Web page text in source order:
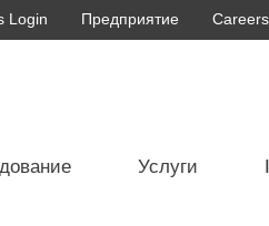
Login Предприятие Careers
Услуги